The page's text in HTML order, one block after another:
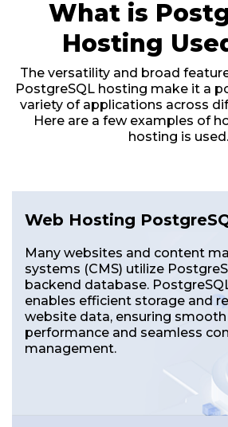
What is
Hosting
The versatility and broad
PostgreSQL hosting make it a
variety of applications across
Here are a few examples of
hosting is used.
Web Hosting
Many websites and content
systems (CMS) utilize
backend database.
enables efficient storage and
website data, ensuring
performance and seamless
management.